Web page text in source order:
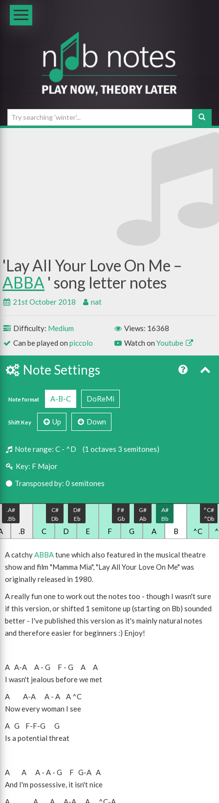
Lay All Your Love On Me –
ABBA
21st October 2018 nat
Difficulty: Medium
Can be played on piccolo
Views: 16368
Watch on Youtube
Note Settings
Note format A-B-C DoReMi
Shift Key Up Down
Note range: C - ^D
(1 octaves 3 semitones)
Key: F Major
Transposed by: 0 semitones
.B
.A#
.Bb
C D
C#
Db
E
D#
Eb
F G
F#
Gb
A
G#
Ab
B
A#
Bb
^C
^C#
^Db
A catchyABBAtune which also featured in the musical theatre
show and film "Mamma Mia", "Lay All Your Love On Me" was
originally released in 1980.
A really fun one to work out the notes too - though I wasn't sure
if this version, or shifted 1 semitone up (starting on Bb) sounded
better - I've published this version as it's mainly natural notes
and therefore easier for beginners :) Enjoy!
A A-A A - G F - G A
A
I wasn't jealous before we met
A
A-A A - A A ^C
Now every woman I see
A G F-F-G
G
Is a potential threat
A A A - A - G F G-A A
And I'm possessive, it isn't nice